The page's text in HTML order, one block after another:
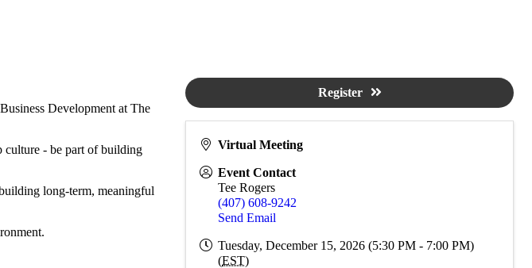
Development at The
culture - be part of building
long-term, meaningful
Virtual Meeting
Event Contact
Tee Rogers
(407) 608-9242
Send Email
Tuesday, December 15, 2026 (5:30 PM - 7:00 PM)
(EST)
Register